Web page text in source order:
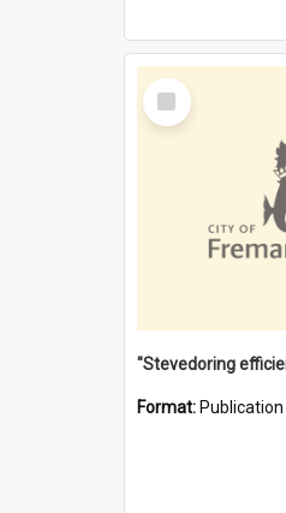
Select
Item
Format: Publication